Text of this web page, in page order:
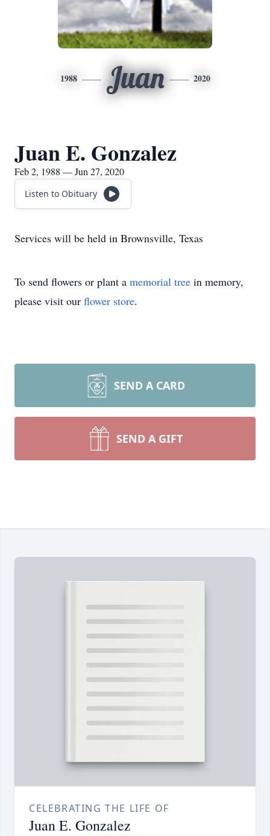
1988 Juan 2020
Juan E. Gonzalez
Feb 2, 1988 — Jun 27, 2020
Listen to Obituary
Services will be held in Brownsville, Texas
To send flowers or plant a memorial tree in memory,
please visit our flower store.
SEND A CARD
SEND A GIFT
CELEBRATING THE LIFE OF
Juan E. Gonzalez